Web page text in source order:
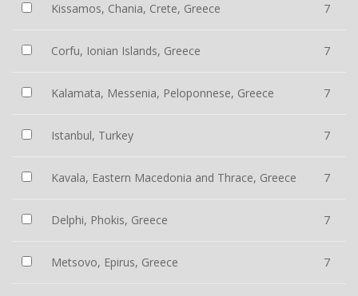
Kissamos, Chania, Crete, Greece 7
Corfu, Ionian Islands, Greece 7
Kalamata, Messenia, Peloponnese, Greece 7
Istanbul, Turkey 7
Kavala, Eastern Macedonia and Thrace, Greece 7
Delphi, Phokis, Greece 7
Metsovo, Epirus, Greece 7